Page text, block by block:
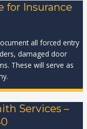
for Insurance
all forced entry
damaged door
These will serve as
Services –